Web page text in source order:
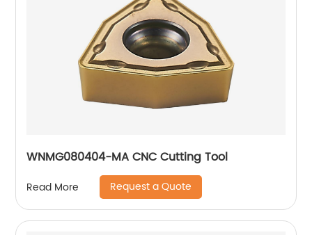
WNMG080404-MA CNC Cutting Tool
Read More Request a Quote